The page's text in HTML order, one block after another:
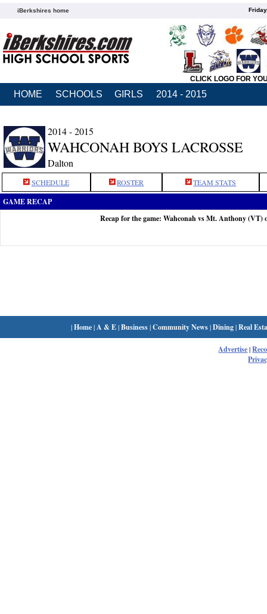
iBerkshires home
CLICK LOGO FOR
HOME SCHOOLS GIRLS 2014 - 2015
2014 - 2015
WAHCONAH BOYS LACROSSE
Dalton
SCHEDULE ROSTER TEAM STATS
GAME RECAP
Recap for the game: Wahconah vs Mt. Anthony (VT)
|Home| A & E|Business|Community News|Dining|Real
Advertise|